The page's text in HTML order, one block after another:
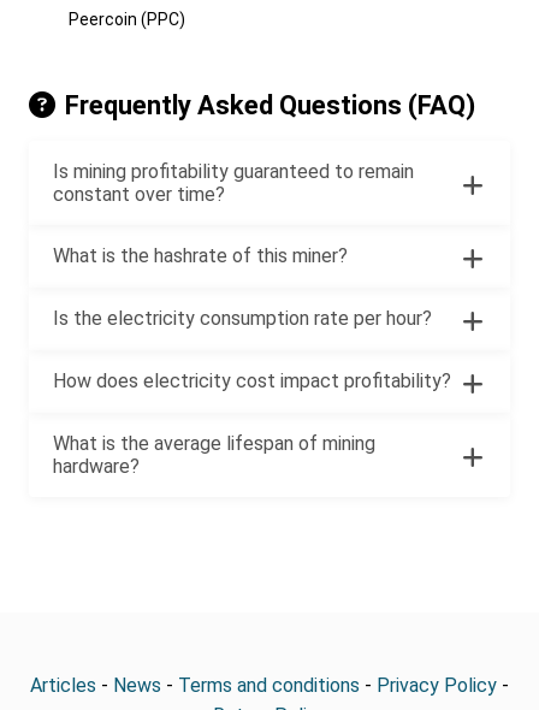
Peercoin (PPC)
Frequently Asked Questions (FAQ)
Is mining profitability guaranteed to remain
constant over time?
What is the hashrate of this miner?
Is the electricity consumption rate per hour?
How does electricity cost impact profitability?
What is the average lifespan of mining
hardware?
Articles - News - Terms and conditions - Privacy Policy -